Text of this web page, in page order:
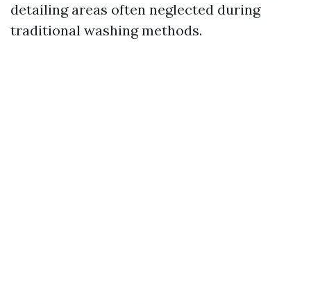
detailing areas often neglected during
traditional washing methods.